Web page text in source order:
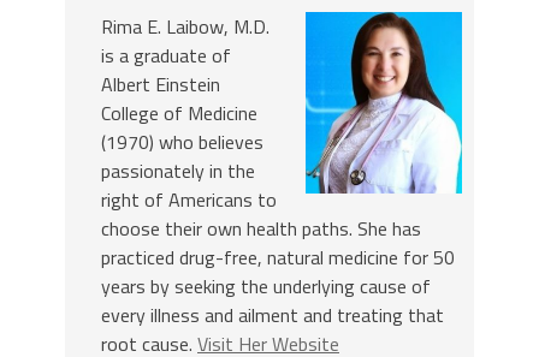
Rima E. Laibow, M.D.
is a graduate of
Albert Einstein
College of Medicine
(1970) who believes
passionately in the
right of Americans to
choose their own health paths. She has
practiced drug-free, natural medicine for 50
years by seeking the underlying cause of
every illness and ailment and treating that
root cause. Visit Her Website